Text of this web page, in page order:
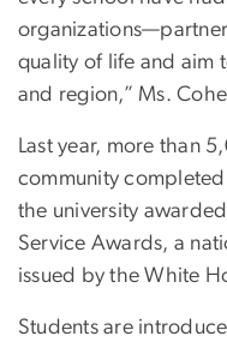
quality of life and aim
and region,” Ms.
Last year, more than
community
the university
Service Awards, a
issued by the White
Students are